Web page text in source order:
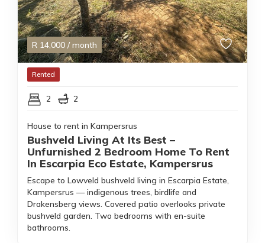
R 14,000 / month
Rented
2 2
House to rent in Kampersrus
Bushveld Living At Its Best –
Unfurnished 2 Bedroom Home To Rent
In Escarpia Eco Estate, Kampersrus
Escape to Lowveld bushveld living in Escarpia Estate,
Kampersrus — indigenous trees, birdlife and
Drakensberg views. Covered patio overlooks private
bushveld garden. Two bedrooms with en-suite
bathrooms.